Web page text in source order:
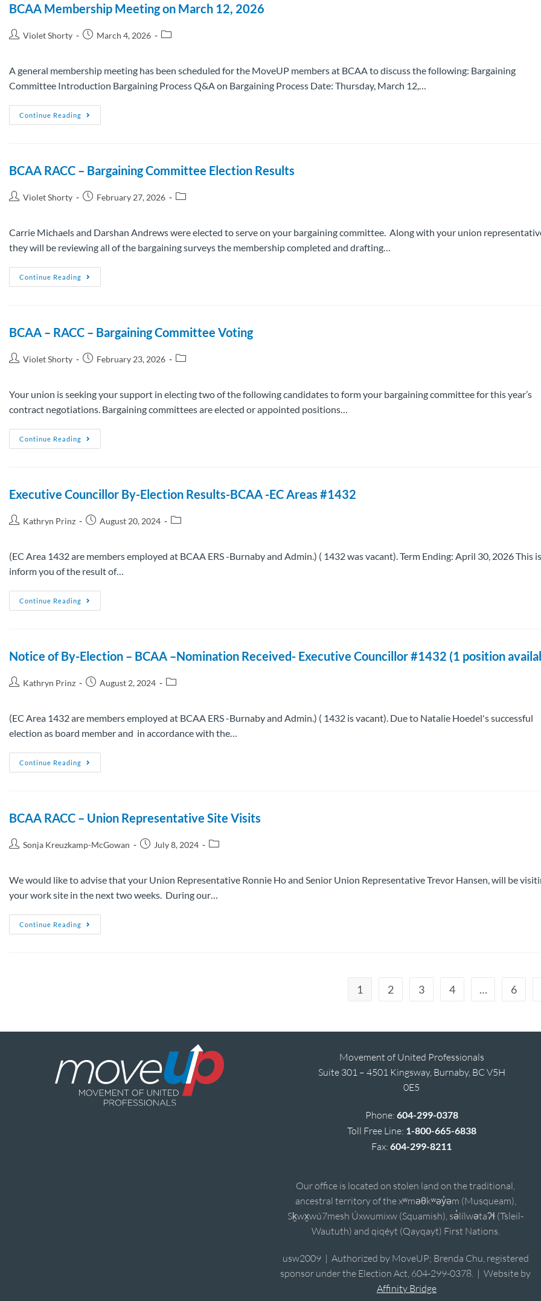
BCAA Membership Meeting on March 12, 2026
Violet Shorty March 4, 2026
A general membership meeting has been scheduled for the MoveUP members at BCAA to discuss the following: Bargaining
Committee Introduction Bargaining Process Q&A on Bargaining Process Date: Thursday, March 12,…
Continue Reading
BCAA RACC – Bargaining Committee Election Results
Violet Shorty February 27, 2026
Carrie Michaels and Darshan Andrews were elected to serve on your bargaining committee. Along with your union
they will be reviewing all of the bargaining surveys the membership completed and drafting…
Continue Reading
BCAA – RACC – Bargaining Committee Voting
Violet Shorty February 23, 2026
Your union is seeking your support in electing two of the following candidates to form your bargaining committee for this year’s
contract negotiations. Bargaining committees are elected or appointed positions…
Continue Reading
Executive Councillor By-Election Results-BCAA -EC Areas #1432
Kathryn Prinz August 20, 2024
(EC Area 1432 are members employed at BCAA ERS -Burnaby and Admin.) ( 1432 was vacant). Term Ending: April 30, 2026 This
inform you of the result of…
Continue Reading
Notice of By-Election – BCAA –Nomination Received- Executive Councillor #1432 (1 position
Kathryn Prinz August 2, 2024
(EC Area 1432 are members employed at BCAA ERS -Burnaby and Admin.) ( 1432 is vacant). Due to Natalie Hoedel's successful
election as board member and in accordance with the…
Continue Reading
BCAA RACC – Union Representative Site Visits
Sonja Kreuzkamp-McGowan July 8, 2024
We would like to advise that your Union Representative Ronnie Ho and Senior Union Representative Trevor Hansen, will be
your work site in the next two weeks. During our…
Continue Reading
1 2 3 4 … 6
Movement of United Professionals
Suite 301 – 4501 Kingsway, Burnaby, BC V5H
0E5
Phone: 604-299-0378
Toll Free Line: 1-800-665-6838
Fax:604-299-8211
Our office is located on stolen land on the traditional,
ancestral territory of the xʷməθkʷəy̓əm (Musqueam),
Sḵwx̱wú7mesh Úxwumixw (Squamish), sə̓lílwətaʔɬ (Tsleil-
Waututh) and qiqéyt (Qayqayt) First Nations.
usw2009 | Authorized by MoveUP; Brenda Chu, registered
sponsor under the Election Act, 604-299-0378. | Website by
Affinity Bridge